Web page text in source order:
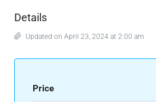
Details
Updated on April 23, 2024 at 2:00 am
Price